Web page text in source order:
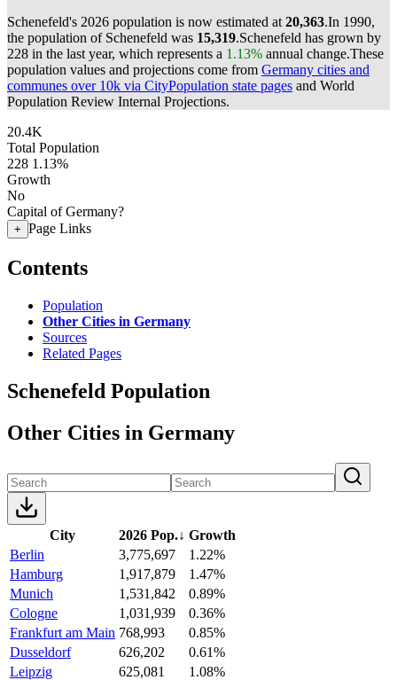
Schenefeld's 2026 population is now estimated at 20,363.In 1990,
the population of Schenefeld was 15,319.Schenefeld has grown by
228 in the last year, which represents a 1.13% annual change.These
population values and projections come from Germany cities and
communes over 10k via CityPopulation state pages and World
Population Review Internal Projections.
20.4K
Total Population
228 1.13%
Growth
No
Capital of Germany?
+ Page Links
Contents
Population
Other Cities in Germany
Sources
Related Pages
Schenefeld Population
Other Cities in Germany
City 2026 Pop.↓ Growth
Berlin
3,775,697
1.22%
Hamburg
1,917,879
1.47%
Munich
1,531,842
0.89%
Cologne
1,031,939
0.36%
Frankfurt am Main 768,993
0.85%
Dusseldorf
626,202
0.61%
Leipzig
625,081
1.08%